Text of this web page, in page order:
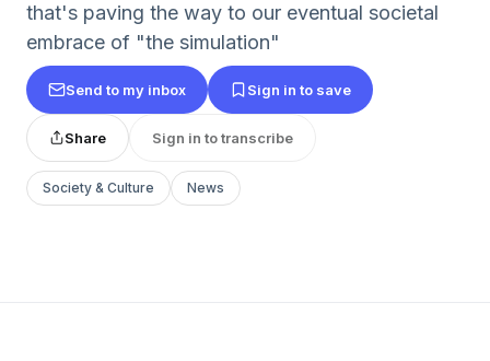
that's paving the way to our eventual societal
embrace of "the simulation"
Send to my inbox Sign in to save
Share Sign in to transcribe
Society & Culture News